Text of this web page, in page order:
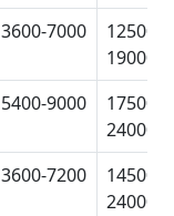
3600-7000
12500-
19000
5400-9000
17500-
24000
3600-7200
14500-
24000